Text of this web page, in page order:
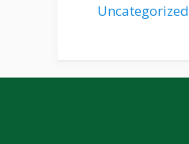
Uncategorized